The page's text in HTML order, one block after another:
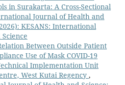
in Surakarta: A Cross-Sectional
Journal of Health and
KESANS: International
Between Outside Patient
Use of Mask COVID-19
Implementation Unit
West Kutai Regency ,